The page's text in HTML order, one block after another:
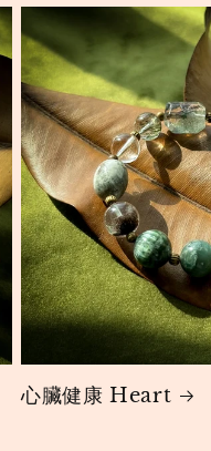
心臟健康 Heart